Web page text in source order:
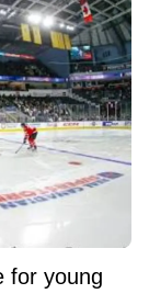
for young